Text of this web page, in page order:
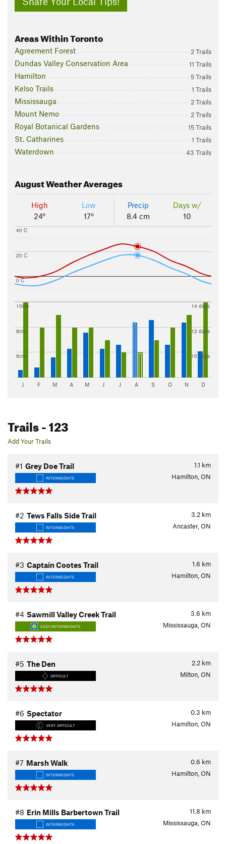
Areas Within Toronto
Agreement Forest 2 Trails
Dundas Valley Conservation Area 11 Trails
Hamilton 5 Trails
Kelso Trails 1 Trails
Mississauga 2 Trails
Mount Nemo 2 Trails
Royal Botanical Gardens 15 Trails
St. Catharines 1 Trails
Waterdown 43 Trails
AugustWeather Averages
High
24°
Low
17°
Precip
8.4 cm
Days w/
10
0 C
20 C
40 C
6cm
8cm
10cm
10 days
12 days
14 days
J F M A M J J A S O N D
Trails- 123
Add Your Trails
1.1 km
#1 Grey Doe Trail
INTERMEDIATE Hamilton, ON
3.2 km
#2 Tews Falls Side Trail
INTERMEDIATE Ancaster, ON
1.6 km
#3 Captain Cootes Trail
INTERMEDIATE Hamilton, ON
3.6 km
#4 Sawmill Valley Creek Trail
EASY/INTERMEDIATE Mississauga, ON
2.2 km
#5 The Den
DIFFICULT Milton, ON
0.3 km
#6 Spectator
VERY DIFFICULT Hamilton, ON
0.6 km
#7 Marsh Walk
INTERMEDIATE Hamilton, ON
11.8 km
#8 Erin Mills Barbertown Trail
INTERMEDIATE Mississauga, ON